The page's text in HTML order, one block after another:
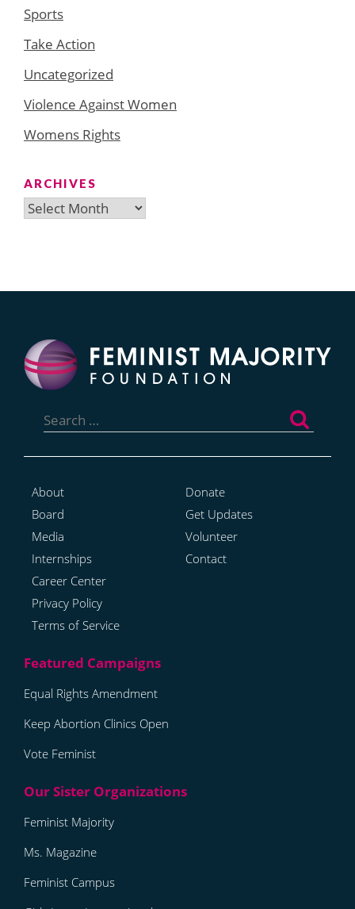
Sports
Take Action
Uncategorized
Violence Against Women
Womens Rights
ARCHIVES
Archives
for:
About
Board
Media
Internships
Career Center
Privacy Policy
Terms of Service
Donate
Get Updates
Volunteer
Contact
Equal Rights Amendment
Keep Abortion Clinics Open
Vote Feminist
Feminist Majority
Ms. Magazine
Feminist Campus